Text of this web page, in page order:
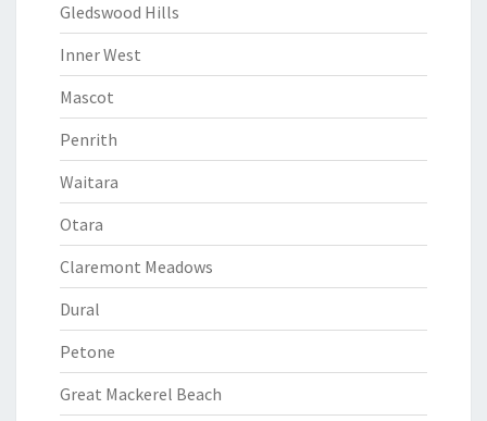
Gledswood Hills
Inner West
Mascot
Penrith
Waitara
Otara
Claremont Meadows
Dural
Petone
Great Mackerel Beach